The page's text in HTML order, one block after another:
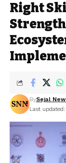
Right
Last
BySejal